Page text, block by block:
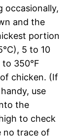
occasionally,
and the
portion
5 to 10
350°F
chicken. (If
use
the
to check
no trace of